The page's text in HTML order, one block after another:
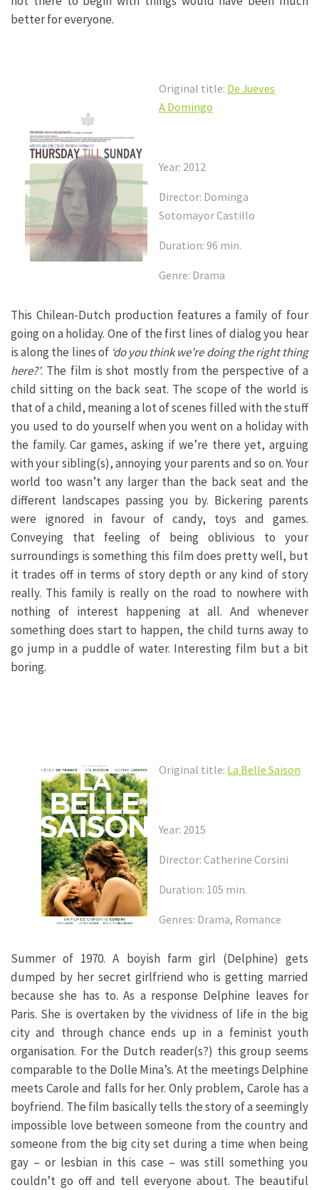
better for everyone.
Original title: De Jueves
A Domingo
Year: 2012
Director: Dominga
Sotomayor Castillo
Duration: 96 min.
Genre: Drama
This Chilean-Dutch production features a family of four
going on a holiday. One of the first lines of dialog you hear
is along the lines of ‘do you think we’re doing the right thing
here?’. The film is shot mostly from the perspective of a
child sitting on the back seat. The scope of the world is
that of a child, meaning a lot of scenes filled with the stuff
you used to do yourself when you went on a holiday with
the family. Car games, asking if we’re there yet, arguing
with your sibling(s), annoying your parents and so on. Your
world too wasn’t any larger than the back seat and the
different landscapes passing you by. Bickering parents
were ignored in favour of candy, toys and games.
Conveying that feeling of being oblivious to your
surroundings is something this film does pretty well, but
it trades off in terms of story depth or any kind of story
really. This family is really on the road to nowhere with
nothing of interest happening at all. And whenever
something does start to happen, the child turns away to
go jump in a puddle of water. Interesting film but a bit
boring.
Original title: La Belle Saison
Year: 2015
Director: Catherine Corsini
Duration: 105 min.
Genres: Drama, Romance
Summer of 1970. A boyish farm girl (Delphine) gets
dumped by her secret girlfriend who is getting married
because she has to. As a response Delphine leaves for
Paris. She is overtaken by the vividness of life in the big
city and through chance ends up in a feminist youth
organisation. For the Dutch reader(s?) this group seems
comparable to the Dolle Mina’s. At the meetings Delphine
meets Carole and falls for her. Only problem, Carole has a
boyfriend. The film basically tells the story of a seemingly
impossible love between someone from the country and
someone from the big city set during a time when being
gay – or lesbian in this case – was still something you
couldn’t go off and tell everyone about. The beautiful